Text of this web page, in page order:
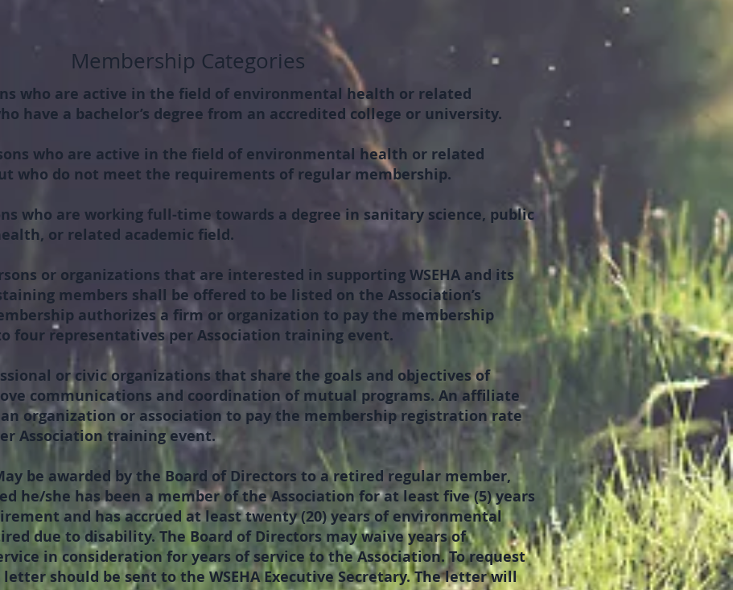
Membership Categories
who are active in the field of environmental health or related
have a bachelor’s degree from an accredited college or university.
who are active in the field of environmental health or related
who do not meet the requirements of regular membership.
who are working full-time towards a degree in sanitary science, public
or related academic field.
or organizations that are interested in supporting WSEHA and its
members shall be offered to be listed on the Association’s
authorizes a firm or organization to pay the membership
four representatives per Association training event.
or civic organizations that share the goals and objectives of
communications and coordination of mutual programs. An affiliate
organization or association to pay the membership registration rate
Association training event.
be awarded by the Board of Directors to a retired regular member,
he/she has been a member of the Association for at least five (5) years
and has accrued at least twenty (20) years of environmental
due to disability. The Board of Directors may waive years of
in consideration for years of service to the Association. To request
should be sent to the WSEHA Executive Secretary. The letter will